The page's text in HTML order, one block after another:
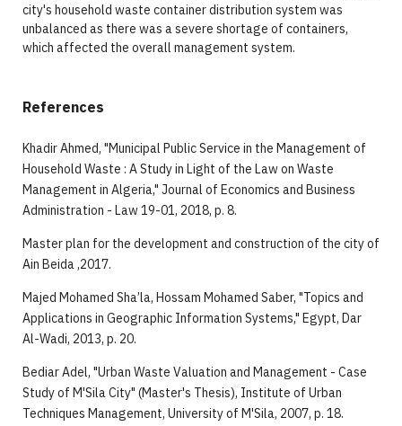
city's household waste container distribution system was
unbalanced as there was a severe shortage of containers,
which affected the overall management system.
References
Khadir Ahmed, "Municipal Public Service in the Management of
Household Waste : A Study in Light of the Law on Waste
Management in Algeria," Journal of Economics and Business
Administration - Law 19-01, 2018, p. 8.
Master plan for the development and construction of the city of
Ain Beida ,2017.
Majed Mohamed Sha’la, Hossam Mohamed Saber, "Topics and
Applications in Geographic Information Systems," Egypt, Dar
Al-Wadi, 2013, p. 20.
Bediar Adel, "Urban Waste Valuation and Management - Case
Study of M'Sila City" (Master's Thesis), Institute of Urban
Techniques Management, University of M'Sila, 2007, p. 18.